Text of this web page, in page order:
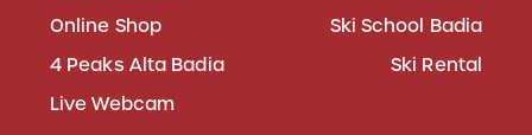
Online Shop
4 Peaks Alta Badia
Live Webcam
Ski School Badia
Ski Rental